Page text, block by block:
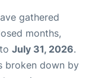
gathered
months,
to July 31, 2026.
broken down by